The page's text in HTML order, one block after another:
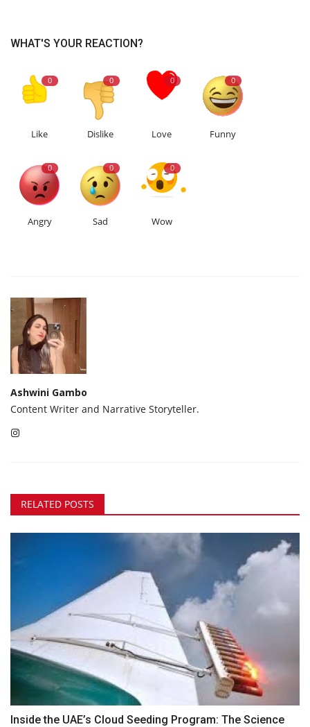
WHAT'S YOUR REACTION?
0
Like
0
Dislike
0
Love
0
Funny
0
Angry
0
Sad
0
Wow
Ashwini Gambo
Content Writer and Narrative Storyteller.
RELATED POSTS
Inside the UAE’s Cloud Seeding Program: The Science